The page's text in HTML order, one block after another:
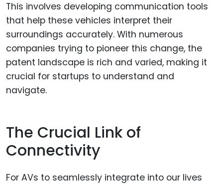
This involves developing communication tools
that help these vehicles interpret their
surroundings accurately. With numerous
companies trying to pioneer this change, the
patent landscape is rich and varied, making it
crucial for startups to understand and
navigate.
The Crucial Link of
Connectivity
For AVs to seamlessly integrate into our lives